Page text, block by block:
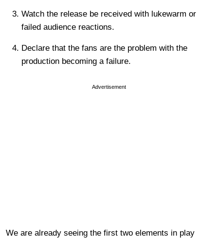
Watch the release be received with lukewarm or
failed audience reactions.
Declare that the fans are the problem with the
production becoming a failure.
Advertisement
We are already seeing the first two elements in play